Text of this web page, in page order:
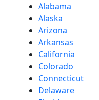
Alabama
Alaska
Arizona
Arkansas
California
Colorado
Connecticut
Delaware